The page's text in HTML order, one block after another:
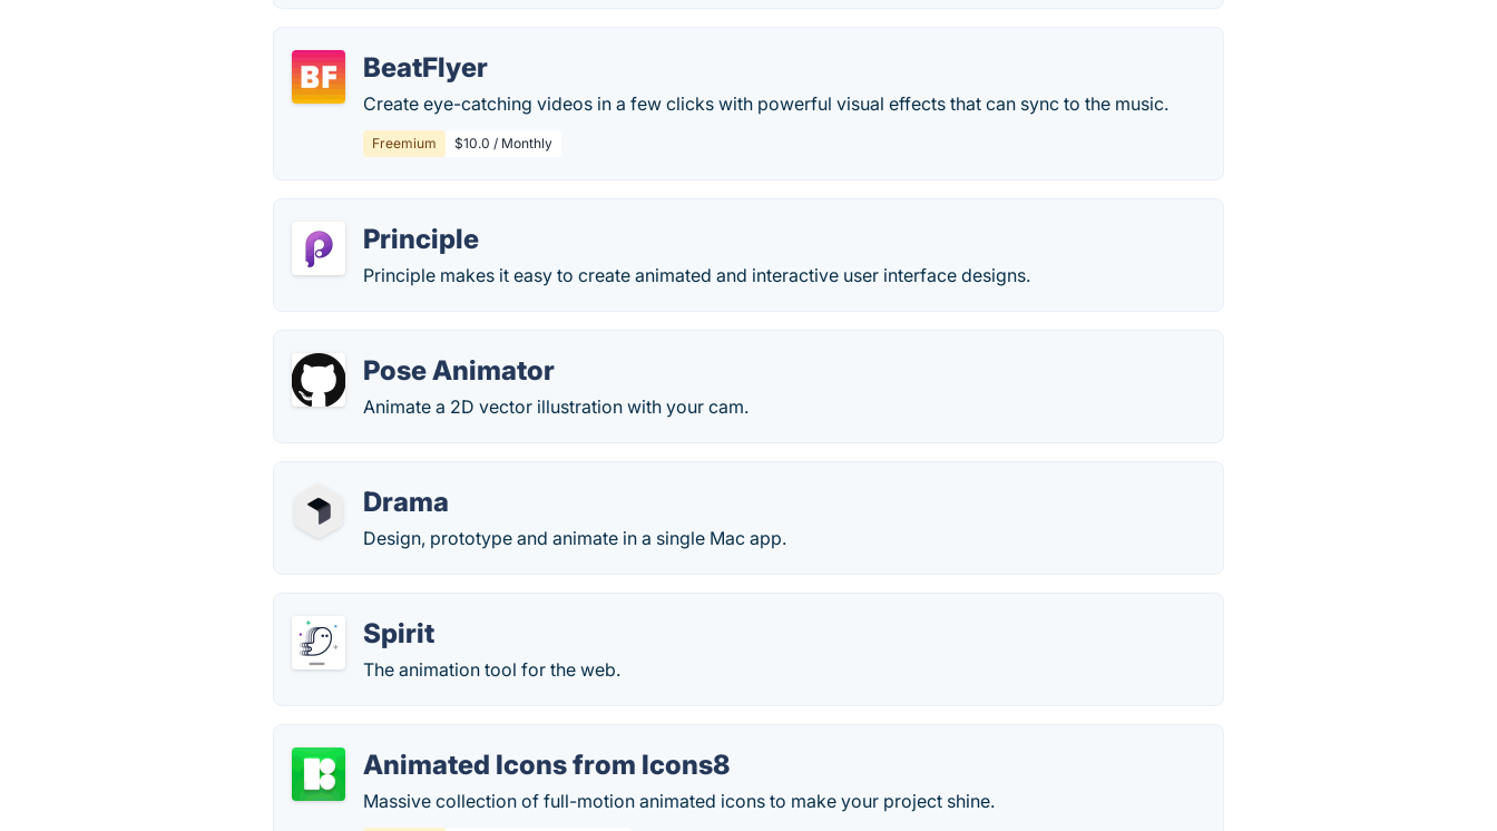
BeatFlyer
Create eye-catching videos in a few clicks with powerful visual effects that can sync to the music.
Freemium $10.0 / Monthly
Principle
Principle makes it easy to create animated and interactive user interface designs.
Pose Animator
Animate a 2D vector illustration with your cam.
Drama
Design, prototype and animate in a single Mac app.
Spirit
The animation tool for the web.
Animated Icons from Icons8
Massive collection of full-motion animated icons to make your project shine.